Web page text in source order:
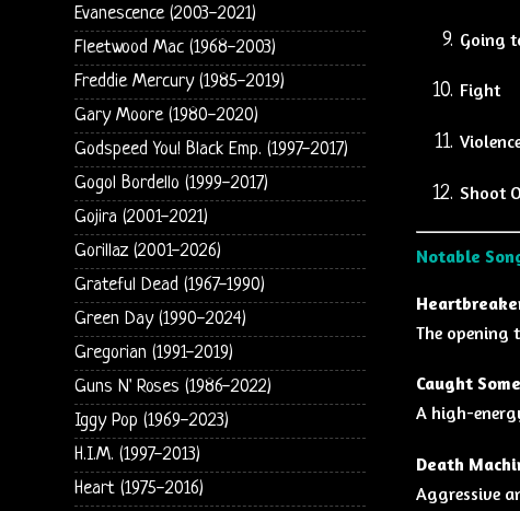
Going
Fight
Shoot
Notable
The opening
Caught
A high-
Death
Aggressive
Evanescence (2003-2021)
Fleetwood Mac (1968-2003)
Freddie Mercury (1985-2019)
Gary Moore (1980-2020)
Godspeed You! Black Emp. (1997-2017)
Gogol Bordello (1999-2017)
Gojira (2001-2021)
Gorillaz (2001-2026)
Grateful Dead (1967-1990)
Green Day (1990-2024)
Gregorian (1991-2019)
Guns N' Roses (1986-2022)
Iggy Pop (1969-2023)
H.I.M. (1997-2013)
Heart (1975-2016)